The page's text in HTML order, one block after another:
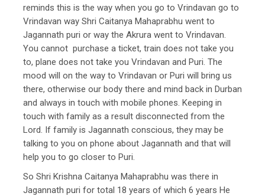
reminds this is the way when you go to Vrindavan go to
Vrindavan way Shri Caitanya Mahaprabhu went to
Jagannath puri or way the Akrura went to Vrindavan.
You cannot purchase a ticket, train does not take you
to, plane does not take you Vrindavan and Puri. The
mood will on the way to Vrindavan or Puri will bring us
there, otherwise our body there and mind back in Durban
and always in touch with mobile phones. Keeping in
touch with family as a result disconnected from the
Lord. If family is Jagannath conscious, they may be
talking to you on phone about Jagannath and that will
help you to go closer to Puri.
So Shri Krishna Caitanya Mahaprabhu was there in
Jagannath puri for total 18 years of which 6 years He